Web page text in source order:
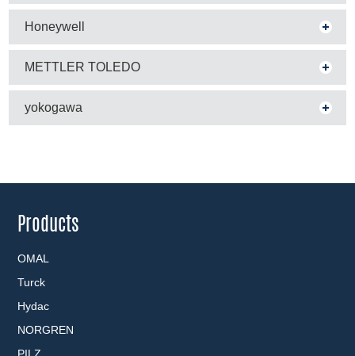
Honeywell
METTLER TOLEDO
yokogawa
Products
OMAL
Turck
Hydac
NORGREN
PILZ